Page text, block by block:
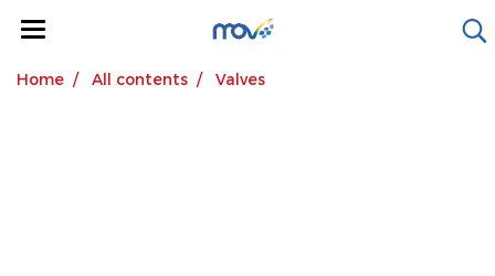
Home All contents Valves